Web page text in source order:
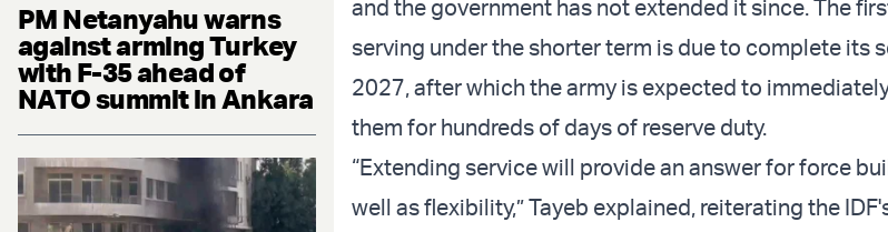
PM Netanyahu warns
against arming Turkey
with F-35 ahead of
NATO summit in Ankara
and the government has not extended it since. The
serving under the shorter term is due to complete its
2027, after which the army is expected to
them for hundreds of days of reserve duty.
“Extending service will provide an answer for force
well as flexibility,” Tayeb explained, reiterating the